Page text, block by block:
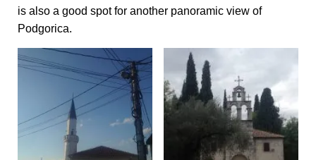
is also a good spot for another panoramic view of
Podgorica.